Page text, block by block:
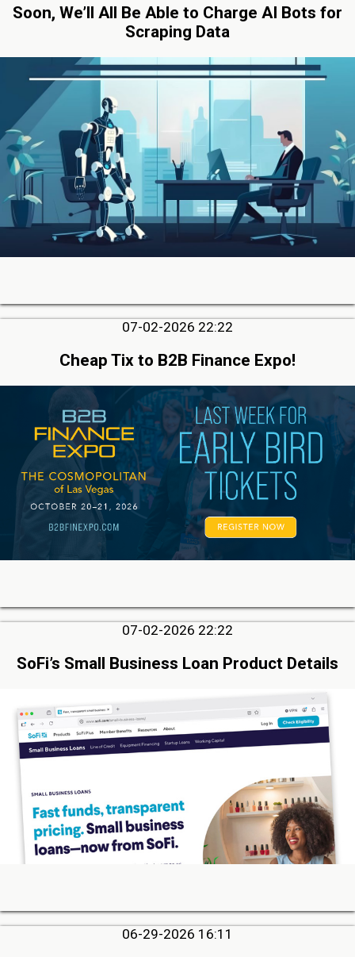
Soon, We’ll All Be Able to Charge AI Bots for
Scraping Data
07-02-2026 22:22
Cheap Tix to B2B Finance Expo!
07-02-2026 22:22
SoFi’s Small Business Loan Product Details
06-29-2026 16:11